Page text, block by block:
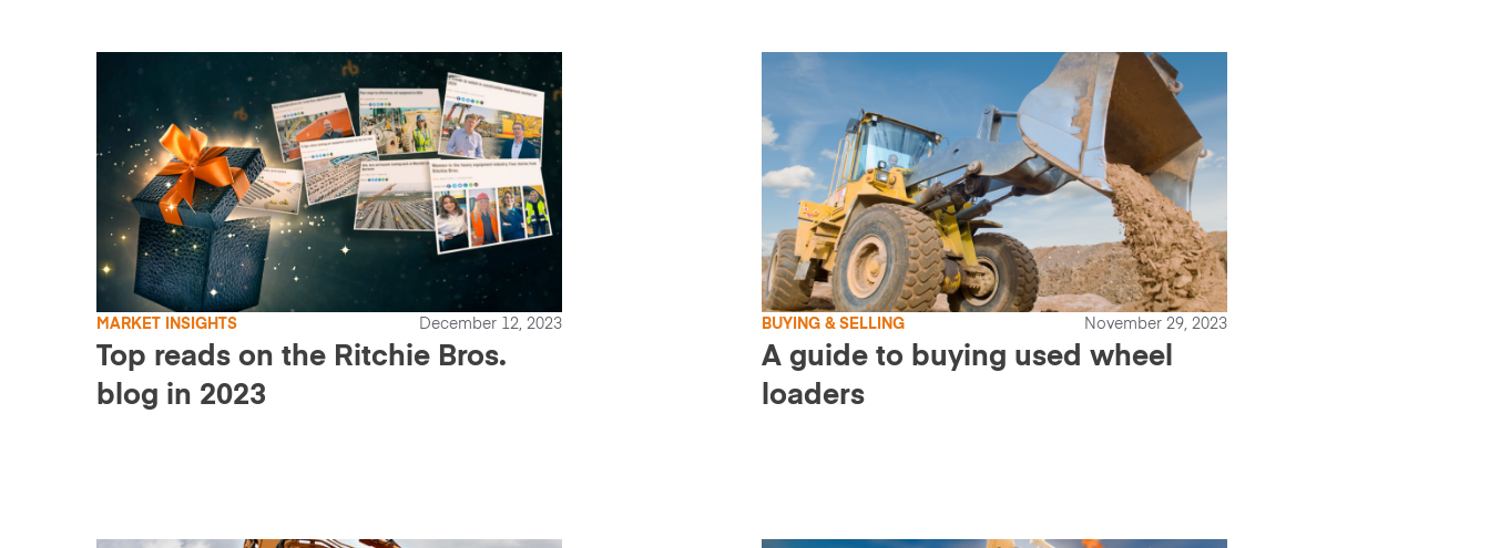
MARKET INSIGHTS December 12, 2023
Top reads on the Ritchie Bros.
blog in 2023
BUYING & SELLING November 29, 2023
A guide to buying used wheel
loaders